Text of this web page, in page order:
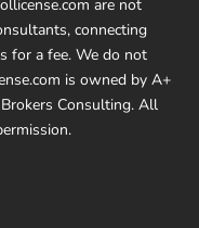
are not
connecting
for a fee. We do not
is owned by A+
Consulting. All